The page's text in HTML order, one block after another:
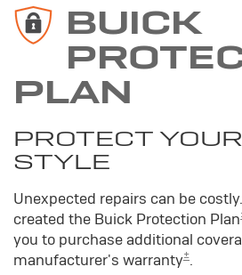
BUICK
PLAN
PROTECT
STYLE
Unexpected repairs can be
created the Buick Protection Plan
you to purchase additional
manufacturer's warranty±.